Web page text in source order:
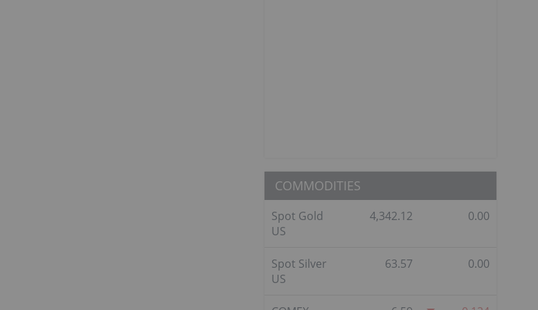
COMMODITIES
Spot Gold
US
4,342.12 0.00
Spot Silver
US
63.57 0.00